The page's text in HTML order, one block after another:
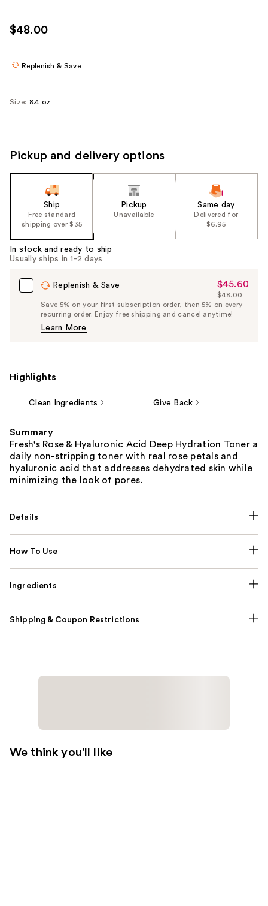
$48.00
Replenish & Save
Size: 8.4 oz
Pickup and delivery options
Ship
Free standard
shipping over $35
Pickup
Unavailable
Same day
Delivered for
$6.95
In stock and ready to ship
Usually ships in 1-2 days
Replenish & Save
Sale
Price
$45.60
$45.60
List
Price
$48.00
Save 5% on your first subscription order, then 5% on every
recurring order. Enjoy free shipping and cancel anytime!
Learn More
Highlights
Clean Ingredients Give Back
Summary
Fresh's Rose & Hyaluronic Acid Deep Hydration Toner a
daily non-stripping toner with real rose petals and
hyaluronic acid that addresses dehydrated skin while
minimizing the look of pores.
Details
How To Use
Ingredients
Shipping & Coupon Restrictions
We think you'll like